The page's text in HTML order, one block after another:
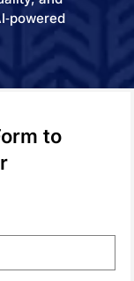
highlights
easy‑to‑use
to